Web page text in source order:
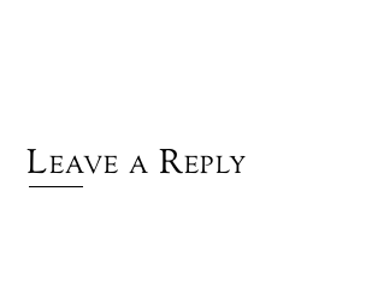
Leave a Reply